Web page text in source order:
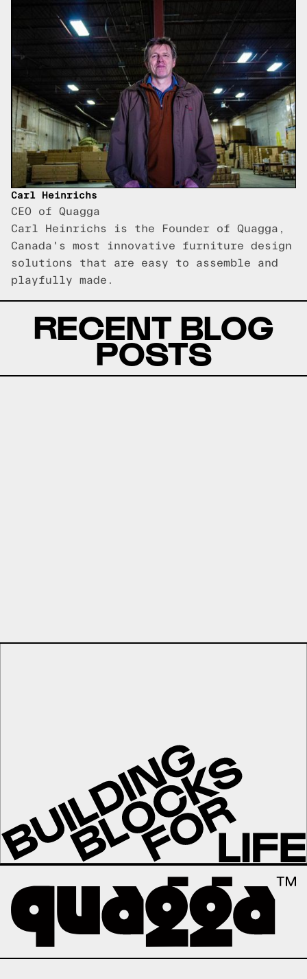
Carl Heinrichs
CEO of Quagga
Carl Heinrichs is the Founder of Quagga,
Canada's most innovative furniture design
solutions that are easy to assemble and
playfully made.
RECENT BLOG
POSTS